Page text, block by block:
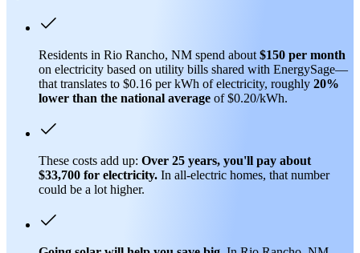
Residents in Rio Rancho, NM spend about $150 per month
on electricity based on utility bills shared with EnergySage—
that translates to $0.16 per kWh of electricity, roughly 20%
lower than the national average of $0.20/kWh.
These costs add up: Over 25 years, you'll pay about
$33,700 for electricity. In all-electric homes, that number
could be a lot higher.